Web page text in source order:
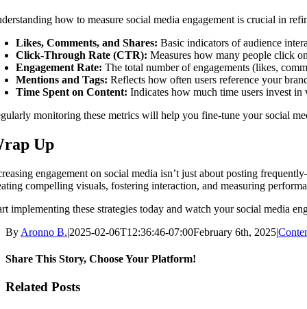
how to measure social media engagement is crucial in
Likes, Comments, and Shares: Basic indicators of audience
Click-Through Rate (CTR): Measures how many people click
Engagement Rate: The total number of engagements (likes,
Mentions and Tags: Reflects how often users reference your
Time Spent on Content: Indicates how much time users invest
monitoring these metrics will help you fine-tune your social
Up
engagement on social media isn’t just about posting
compelling visuals, fostering interaction, and measuring
implementing these strategies today and watch your social media
By Aronno B.|2025-02-06T12:36:46-07:00February 6th, 2025|
Share This Story, Choose Your Platform!
Facebook
X
Reddit
LinkedIn
WhatsApp
Tumblr
Pinterest
Vk
Email
Related Posts